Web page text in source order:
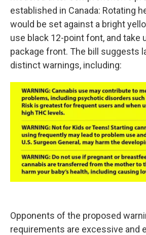
established in Canada: Rotating
would be set against a bright
use black 12-point font, and take
package front. The bill suggests
distinct warnings, including:
Opponents of the proposed
requirements are excessive and